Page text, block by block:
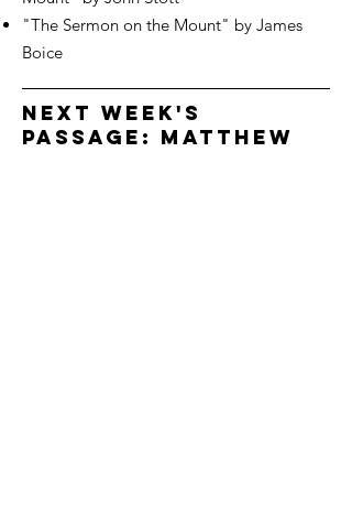
"The Sermon on the Mount" by James
Boice
next week's
passage: Matthew